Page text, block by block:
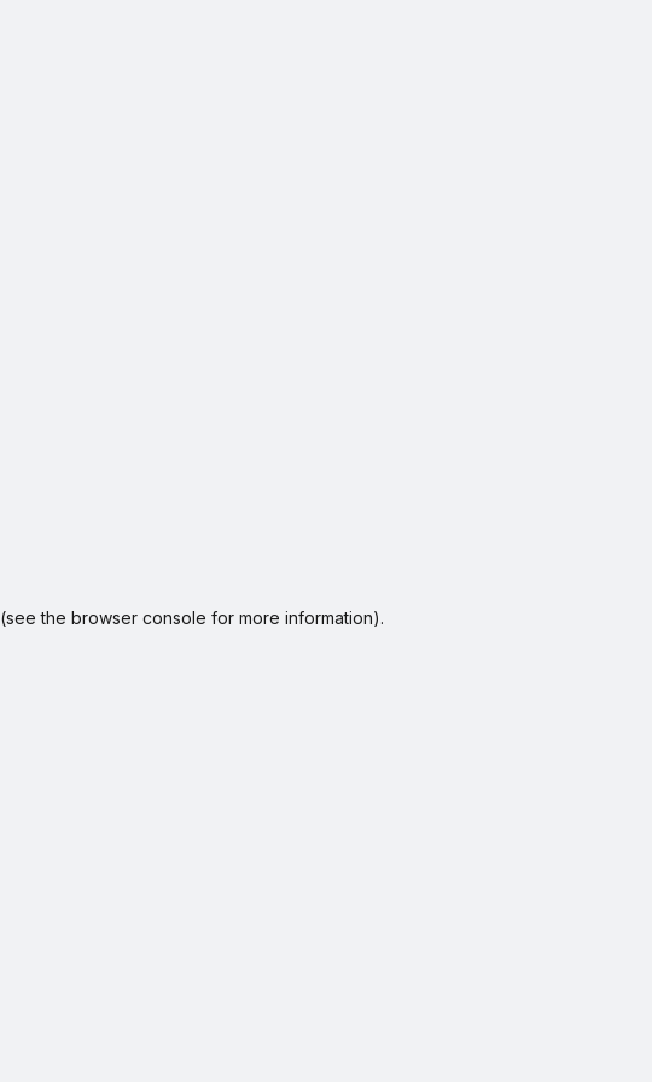
(see the browser console for more information).